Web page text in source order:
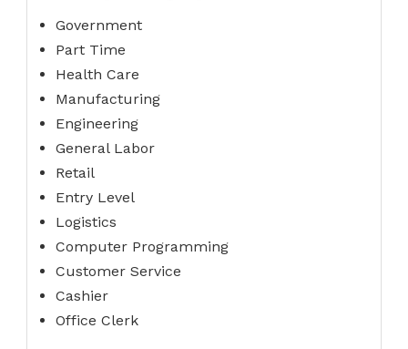
Government
Part Time
Health Care
Manufacturing
Engineering
General Labor
Retail
Entry Level
Logistics
Computer Programming
Customer Service
Cashier
Office Clerk